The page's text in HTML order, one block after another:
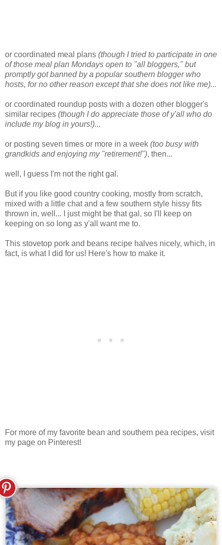
or coordinated meal plans (though I tried to participate in one
of those meal plan Mondays open to "all bloggers," but
promptly got banned by a popular southern blogger who
hosts, for no other reason except that she does not like me)...
or coordinated roundup posts with a dozen other blogger's
similar recipes (though I do appreciate those of y'all who do
include my blog in yours!)...
or posting seven times or more in a week (too busy with
grandkids and enjoying my "retirement!"), then...
well, I guess I'm not the right gal.
But if you like good country cooking, mostly from scratch,
mixed with a little chat and a few southern style hissy fits
thrown in, well... I just might be that gal, so I'll keep on
keeping on so long as y'all want me to.
This stovetop pork and beans recipe halves nicely, which, in
fact, is what I did for us! Here's how to make it.
For more of my favorite bean and southern pea recipes, visit
my page on Pinterest!